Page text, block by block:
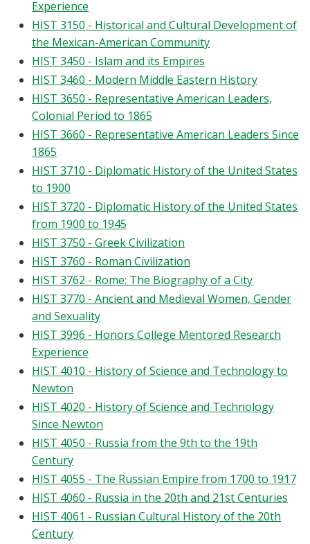
Experience
HIST 3150 - Historical and Cultural Development of
the Mexican-American Community
HIST 3450 - Islam and its Empires
HIST 3460 - Modern Middle Eastern History
HIST 3650 - Representative American Leaders,
Colonial Period to 1865
HIST 3660 - Representative American Leaders Since
1865
HIST 3710 - Diplomatic History of the United States
to 1900
HIST 3720 - Diplomatic History of the United States
from 1900 to 1945
HIST 3750 - Greek Civilization
HIST 3760 - Roman Civilization
HIST 3762 - Rome: The Biography of a City
HIST 3770 - Ancient and Medieval Women, Gender
and Sexuality
HIST 3996 - Honors College Mentored Research
Experience
HIST 4010 - History of Science and Technology to
Newton
HIST 4020 - History of Science and Technology
Since Newton
HIST 4050 - Russia from the 9th to the 19th
Century
HIST 4055 - The Russian Empire from 1700 to 1917
HIST 4060 - Russia in the 20th and 21st Centuries
HIST 4061 - Russian Cultural History of the 20th
Century